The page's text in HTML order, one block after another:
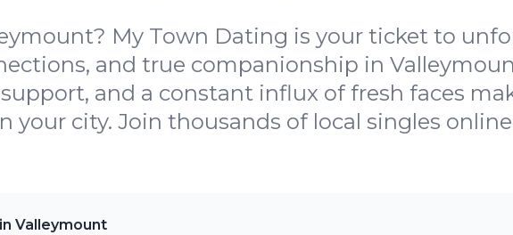
My Town Dating is your ticket to
and true companionship in
and a constant influx of fresh faces
your city. Join thousands of local singles online
Valleymount